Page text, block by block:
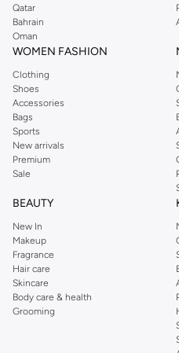
Qatar
Bahrain
Oman
WOMEN FASHION
Clothing
Shoes
Accessories
Bags
Sports
New arrivals
Premium
Sale
BEAUTY
New In
Makeup
Fragrance
Hair care
Skincare
Body care & health
Grooming